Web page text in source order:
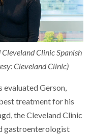
Clinic Spanish
Cleveland Clinic)
Gerson,
treatment for his
the Cleveland Clinic
gastroenterologist